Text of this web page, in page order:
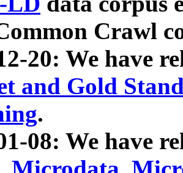
Crawl
20: We have
and Gold
.
08: We have